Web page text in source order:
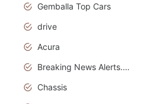
Gemballa Top Cars
drive
Acura
Breaking News Alerts.Otomotif News.Otomotif Review.Audi.
Chassis